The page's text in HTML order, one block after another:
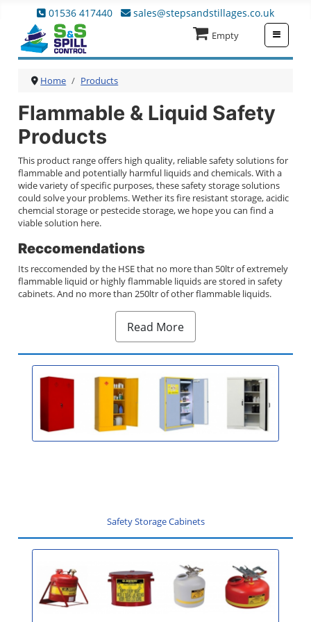
01536 417440 sales@stepsandstillages.co.uk
Empty
Home Products
Flammable & Liquid Safety
Products
This product range offers high quality, reliable safety solutions for
flammable and potentially harmful liquids and chemicals. With a
wide variety of specific purposes, these safety storage solutions
could solve your problems. Wether its fire resistant storage, acidic
chemcial storage or pestecide storage, we hope you can find a
viable solution here.
Reccomendations
Its reccomended by the HSE that no more than 50ltr of extremely
flammable liquid or highly flammable liquids are stored in safety
cabinets. And no more than 250ltr of other flammable liquids.
Read More
Safety Storage Cabinets
≡